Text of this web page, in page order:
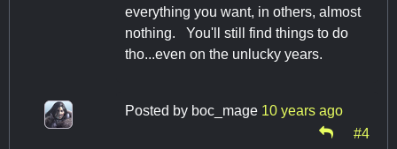
everything you want, in others, almost
nothing. You'll still find things to do
tho...even on the unlucky years.
Posted by boc_mage 10 years ago
#4